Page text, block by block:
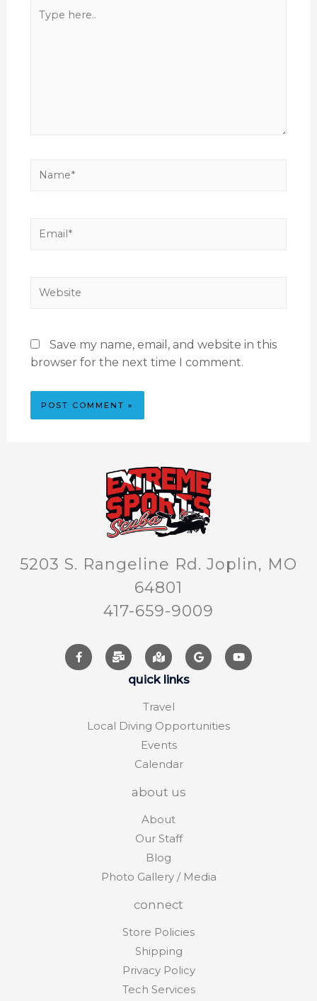
Save my name, email, and website in this
browser for the next time I comment.
5203 S. Rangeline Rd. Joplin, MO
64801
417-659-9009
quick links
Travel
Local Diving Opportunities
Events
Calendar
about us
About
Our Staff
Blog
Photo Gallery / Media
connect
Store Policies
Shipping
Privacy Policy
Tech Services